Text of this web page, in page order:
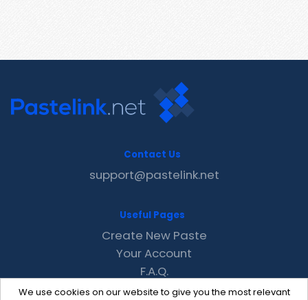
We use cookies on our website to give you the most relevant
Contact Us
support@pastelink.net
Useful Pages
Create New Paste
Your Account
F.A.Q.
Recent